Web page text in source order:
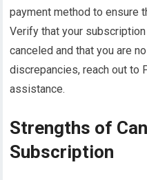
payment method to ensure
Verify that your
canceled and that you are
discrepancies, reach out to
assistance.
Strengths of
Subscription